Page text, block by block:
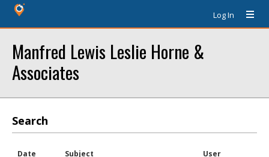
Log In
Manfred Lewis Leslie Horne &
Associates
Search
Date Subject User